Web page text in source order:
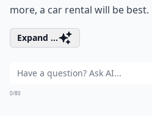
more, a car rental will be best.
Expand ...
0/80